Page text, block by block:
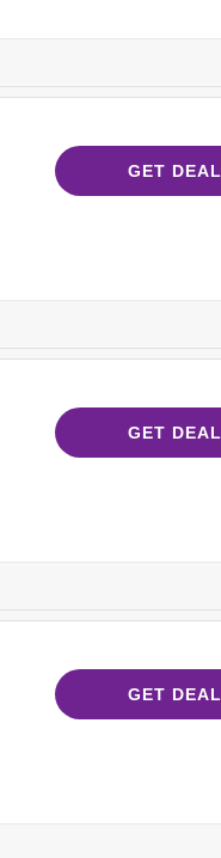
GET DEAL
GET DEAL
GET DEAL